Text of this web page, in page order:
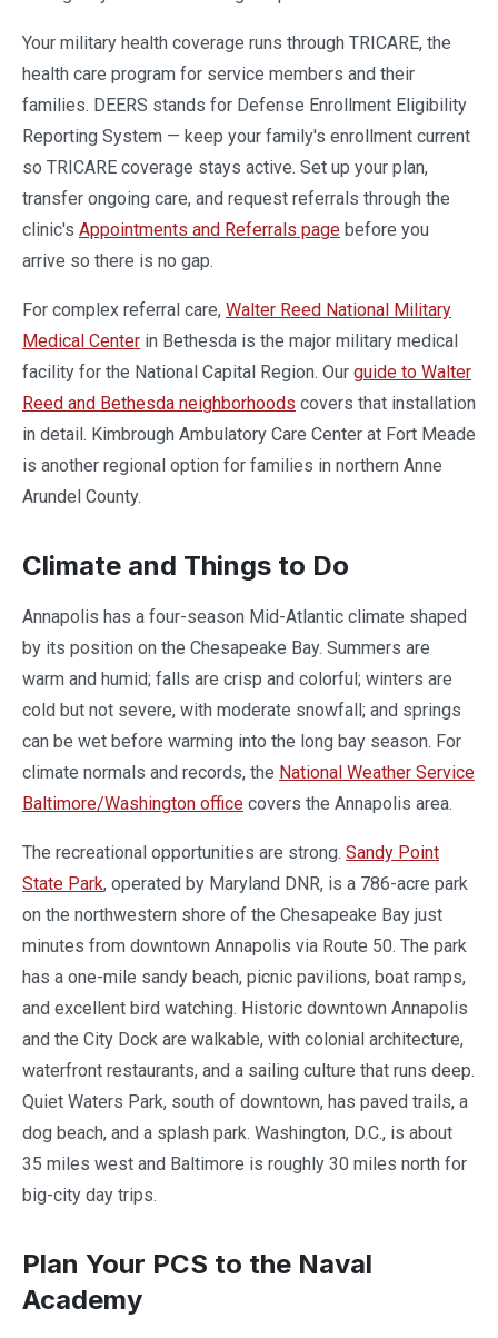
Your military health coverage runs through TRICARE, the
health care program for service members and their
families. DEERS stands for Defense Enrollment Eligibility
Reporting System — keep your family's enrollment current
so TRICARE coverage stays active. Set up your plan,
transfer ongoing care, and request referrals through the
clinic's Appointments and Referrals page before you
arrive so there is no gap.
For complex referral care, Walter Reed National Military
Medical Center in Bethesda is the major military medical
facility for the National Capital Region. Our guide to Walter
Reed and Bethesda neighborhoods covers that installation
in detail. Kimbrough Ambulatory Care Center at Fort Meade
is another regional option for families in northern Anne
Arundel County.
Climate and Things to Do
Annapolis has a four-season Mid-Atlantic climate shaped
by its position on the Chesapeake Bay. Summers are
warm and humid; falls are crisp and colorful; winters are
cold but not severe, with moderate snowfall; and springs
can be wet before warming into the long bay season. For
climate normals and records, the National Weather Service
Baltimore/Washington office covers the Annapolis area.
The recreational opportunities are strong. Sandy Point
State Park, operated by Maryland DNR, is a 786-acre park
on the northwestern shore of the Chesapeake Bay just
minutes from downtown Annapolis via Route 50. The park
has a one-mile sandy beach, picnic pavilions, boat ramps,
and excellent bird watching. Historic downtown Annapolis
and the City Dock are walkable, with colonial architecture,
waterfront restaurants, and a sailing culture that runs deep.
Quiet Waters Park, south of downtown, has paved trails, a
dog beach, and a splash park. Washington, D.C., is about
35 miles west and Baltimore is roughly 30 miles north for
big-city day trips.
Plan Your PCS to the Naval
Academy